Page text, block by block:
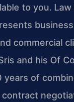
to you.
commercial
and his Of
years of